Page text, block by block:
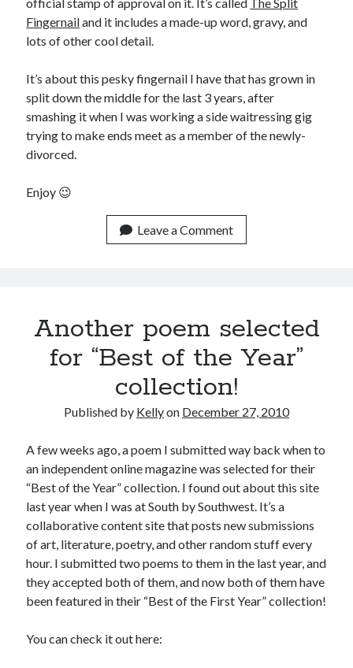
July 2015
June 2015
April 2015
March 2015
February 2015
January 2015
December 2014
October 2014
February 2014
November 2013
August 2013
May 2013
April 2013
March 2013
January 2013
December 2012
November 2012
October 2012
September 2012
August 2012
June 2012
Fingernailand it includes a made-up word, gravy, and
lots of other cool detail.
It’s about this pesky fingernail I have that has grown in
split down the middle for the last 3 years, after
smashing it when I was working a side waitressing gig
trying to make ends meet as a member of the newly-
divorced.
Enjoy 😉
Leave a Comment
Another poem selected
for “Best of the Year”
collection!
Published by Kellyon December 27, 2010
A few weeks ago, a poem I submitted way back when to
an independent online magazine was selected for their
“Best of the Year” collection. I found out about this site
last year when I was at South by Southwest. It’s a
collaborative content site that posts new submissions
of art, literature, poetry, and other random stuff every
hour. I submitted two poems to them in the last year, and
they accepted both of them, and now both of them have
been featured in their “Best of the First Year” collection!
You can check it out here: